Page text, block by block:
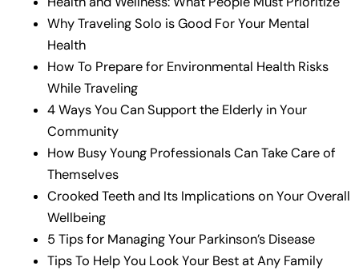
Why Traveling Solo is Good For Your Mental
Health
How To Prepare for Environmental Health Risks
While Traveling
4 Ways You Can Support the Elderly in Your
Community
How Busy Young Professionals Can Take Care of
Themselves
Crooked Teeth and Its Implications on Your Overall
Wellbeing
5 Tips for Managing Your Parkinson’s Disease
Tips To Help You Look Your Best at Any Family